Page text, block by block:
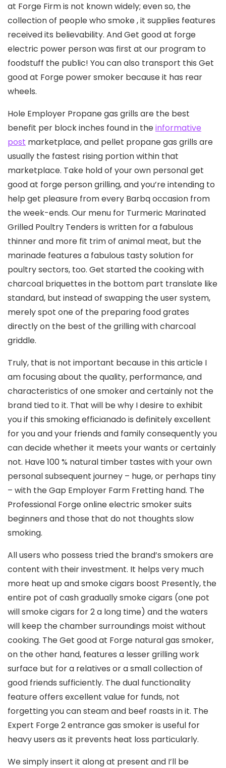
at Forge Firm is not known widely; even so, the
collection of people who smoke , it supplies features
received its believability. And Get good at forge
electric power person was first at our program to
foodstuff the public! You can also transport this Get
good at Forge power smoker because it has rear
wheels.
Hole Employer Propane gas grills are the best
benefit per block inches found in theinformative
post marketplace, and pellet propane gas grills are
usually the fastest rising portion within that
marketplace. Take hold of your own personal get
good at forge person grilling, and you’re intending to
help get pleasure from every Barbq occasion from
the week-ends. Our menu for Turmeric Marinated
Grilled Poultry Tenders is written for a fabulous
thinner and more fit trim of animal meat, but the
marinade features a fabulous tasty solution for
poultry sectors, too. Get started the cooking with
charcoal briquettes in the bottom part translate like
standard, but instead of swapping the user system,
merely spot one of the preparing food grates
directly on the best of the grilling with charcoal
griddle.
Truly, that is not important because in this article I
am focusing about the quality, performance, and
characteristics of one smoker and certainly not the
brand tied to it. That will be why I desire to exhibit
you if this smoking efficianado is definitely excellent
for you and your friends and family consequently you
can decide whether it meets your wants or certainly
not. Have 100 % natural timber tastes with your own
personal subsequent journey – huge, or perhaps tiny
– with the Gap Employer Farm Fretting hand. The
Professional Forge online electric smoker suits
beginners and those that do not thoughts slow
smoking.
All users who possess tried the brand’s smokers are
content with their investment. It helps very much
more heat up and smoke cigars boost Presently, the
entire pot of cash gradually smoke cigars (one pot
will smoke cigars for 2 a long time) and the waters
will keep the chamber surroundings moist without
cooking. The Get good at Forge natural gas smoker,
on the other hand, features a lesser grilling work
surface but for a relatives or a small collection of
good friends sufficiently. The dual functionality
feature offers excellent value for funds, not
forgetting you can steam and beef roasts in it. The
Expert Forge 2 entrance gas smoker is useful for
heavy users as it prevents heat loss particularly.
We simply insert it along at present and I’ll be